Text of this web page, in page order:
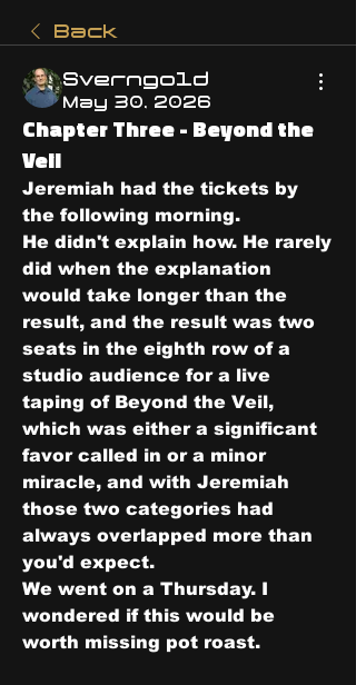
Back
Sverngold
May 30, 2026
Chapter Three - Beyond the
Veil
Jeremiah had the tickets by
the following morning.
He didn't explain how. He rarely
did when the explanation
would take longer than the
result, and the result was two
seats in the eighth row of a
studio audience for a live
taping of Beyond the Veil,
which was either a significant
favor called in or a minor
miracle, and with Jeremiah
those two categories had
always overlapped more than
you'd expect.
We went on a Thursday. I
wondered if this would be
worth missing pot roast.